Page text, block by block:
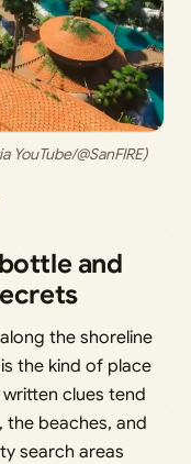
@SanFIRE)
and
the shoreline
the kind of place
clues tend
the beaches, and
search areas